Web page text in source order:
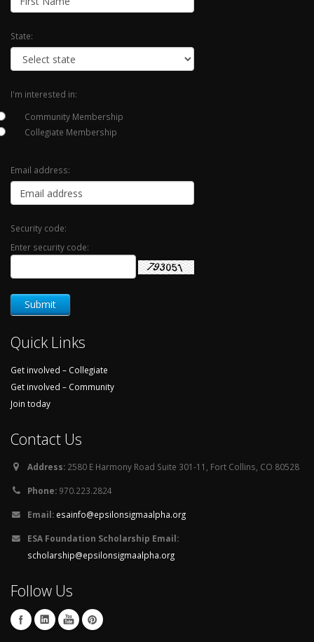
State:
I'm interested in:
Community Membership
Collegiate Membership
Email address:
Security code:
Enter security code:
Quick Links
Get involved – Collegiate
Get involved – Community
Join today
Contact Us
Address: 2580 E Harmony Road Suite 301-11, Fort Collins, CO 80528
Phone: 970.223.2824
Email: esainfo@epsilonsigmaalpha.org
ESA Foundation Scholarship Email:
scholarship@epsilonsigmaalpha.org
Follow Us